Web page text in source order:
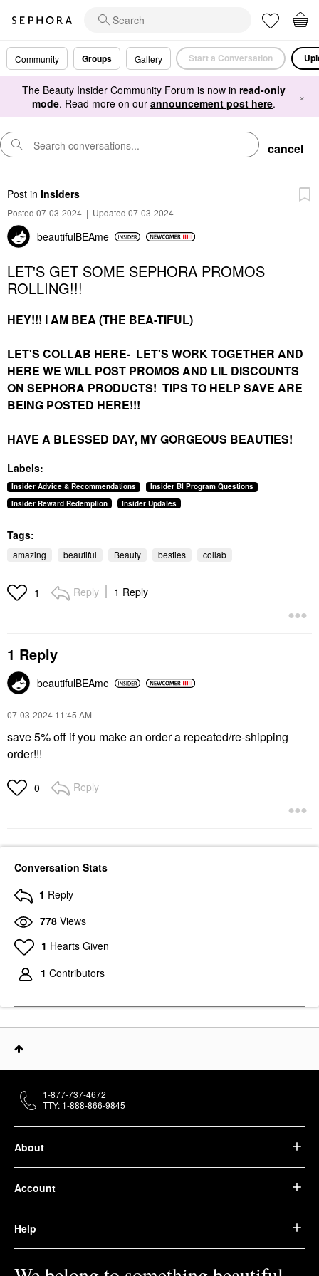
Community Groups Gallery Start a Conversation
The Beauty Insider Community Forum is now in read-only
mode. Read more on our announcement post here. ×
cancel
Post in Insiders
Posted 07-03-2024 | Updated 07-03-2024
beautifulBEAme
LET'S GET SOME SEPHORA PROMOS
ROLLING!!!
HEY!!! I AM BEA (THE BEA-TIFUL)
LET'S COLLAB HERE- LET'S WORK TOGETHER AND
HERE WE WILL POST PROMOS AND LIL DISCOUNTS
ON SEPHORA PRODUCTS! TIPS TO HELP SAVE ARE
BEING POSTED HERE!!!
HAVE A BLESSED DAY, MY GORGEOUS BEAUTIES!
Labels:
Insider Advice & Recommendations
Insider BI Program Questions
Insider Reward Redemption
Insider Updates
Tags:
amazing beautiful Beauty besties collab
1 Reply 1 Reply
1 Reply
beautifulBEAme
‎07-03-2024 11:45 AM
save 5% off if you make an order a repeated/re-shipping
order!!!
0 Reply
Conversation Stats
1 Reply
778 Views
1 Hearts Given
1 Contributors
About
Account
Help
1-877-737-4672
TTY: 1-888-866-9845